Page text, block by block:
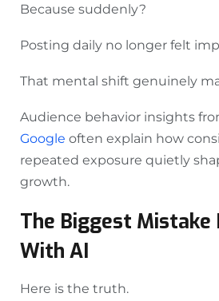
Because suddenly?
Posting daily no longer felt
That mental shift genuinely
Audience behavior insights
Google often explain how
repeated exposure quietly
growth.
The Biggest Mistake
With AI
Here is the truth.